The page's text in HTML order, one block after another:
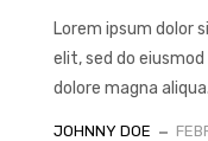
Lorem ipsum dolor
elit, sed do
dolore magna
JOHNNY DOE